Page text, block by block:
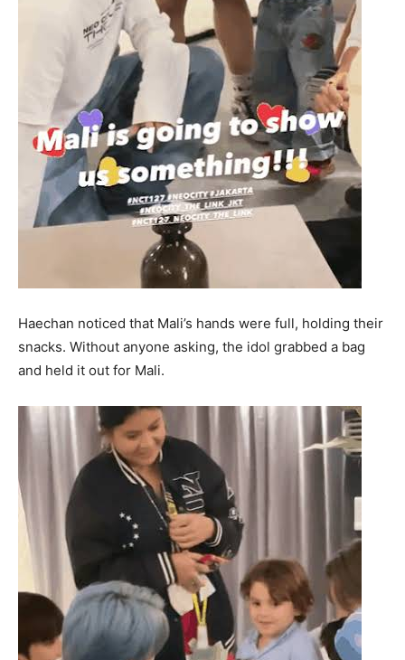
Haechan noticed that Mali’s hands were full, holding their
snacks. Without anyone asking, the idol grabbed a bag
and held it out for Mali.